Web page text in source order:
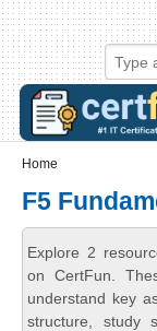
Skip to main content
Skip to search
Login links
Home
F5
Explore 2
on CertFun.
understand key
structure, study